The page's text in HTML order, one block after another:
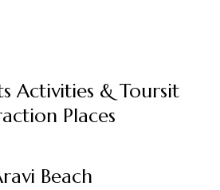
Activities & Toursit
Places
Beach